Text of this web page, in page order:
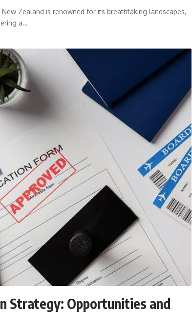
Zealand is renowned for its breathtaking landscapes,
a…
Strategy: Opportunities and